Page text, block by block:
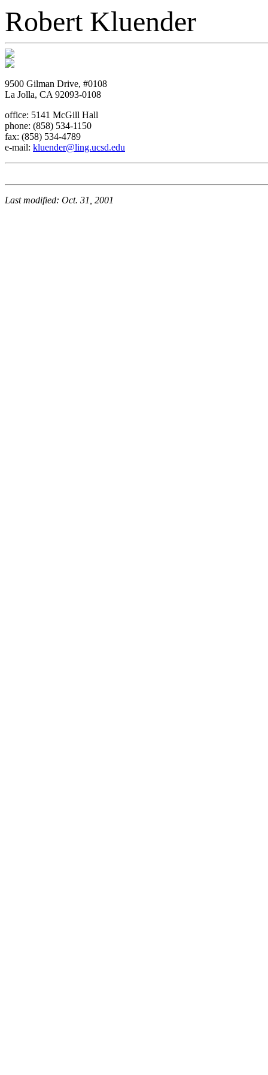
Robert Kluender
9500 Gilman Drive, #0108
La Jolla, CA 92093-0108
office: 5141 McGill Hall
phone: (858) 534-1150
fax: (858) 534-4789
e-mail: kluender@ling.ucsd.edu
Last modified: Oct. 31, 2001